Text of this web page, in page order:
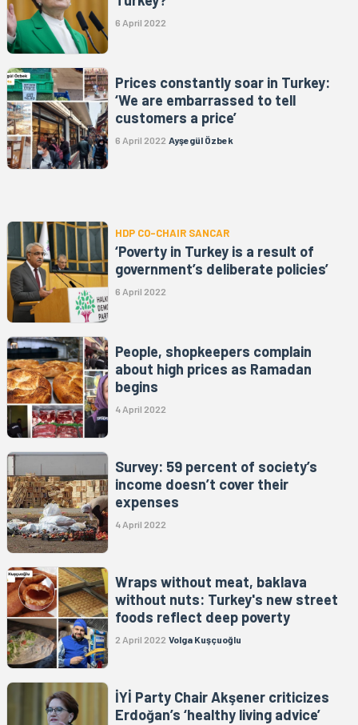
6 April 2022
Prices constantly soar in Turkey:
‘We are embarrassed to tell
customers a price’
6 April 2022 Ayşegül Özbek
HDP CO-CHAIR SANCAR
‘Poverty in Turkey is a result of
government’s deliberate policies’
6 April 2022
People, shopkeepers complain
about high prices as Ramadan
begins
4 April 2022
Survey: 59 percent of society’s
income doesn’t cover their
expenses
4 April 2022
Wraps without meat, baklava
without nuts: Turkey's new street
foods reflect deep poverty
2 April 2022 Volga Kuşçuoğlu
İYİ Party Chair Akşener criticizes
Erdoğan’s ‘healthy living advice’